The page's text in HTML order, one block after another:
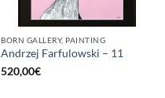
BORN GALLERY, PAINTING
Andrzej Farfulowski – 11
520,00€